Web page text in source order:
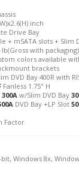
inch
Drive Bay
+ mSATA slots +
lb(Gross with packaging)
colors available
brackets
DVD Bay 400R with
Fanless 1.75" H
300Aw/Slim DVD Bay
DVD Bay +LP Slot
Factor
Windows 8x,